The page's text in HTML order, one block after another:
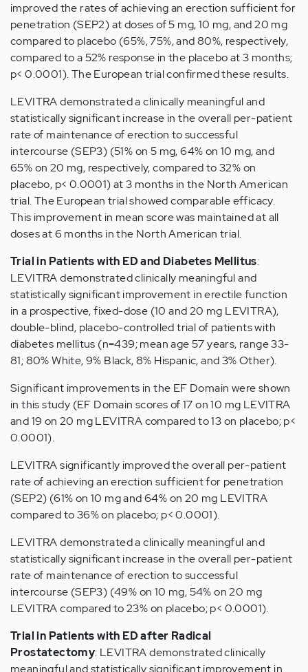
improved the rates of achieving an erection sufficient for
penetration (SEP2) at doses of 5 mg, 10 mg, and 20 mg
compared to placebo (65%, 75%, and 80%, respectively,
compared to a 52% response in the placebo at 3 months;
p< 0.0001). The European trial confirmed these results.
LEVITRA demonstrated a clinically meaningful and
statistically significant increase in the overall per-patient
rate of maintenance of erection to successful
intercourse (SEP3) (51% on 5 mg, 64% on 10 mg, and
65% on 20 mg, respectively, compared to 32% on
placebo, p< 0.0001) at 3 months in the North American
trial. The European trial showed comparable efficacy.
This improvement in mean score was maintained at all
doses at 6 months in the North American trial.
Trial in Patients with ED and Diabetes Mellitus:
LEVITRA demonstrated clinically meaningful and
statistically significant improvement in erectile function
in a prospective, fixed-dose (10 and 20 mg LEVITRA),
double-blind, placebo-controlled trial of patients with
diabetes mellitus (n=439; mean age 57 years, range 33-
81; 80% White, 9% Black, 8% Hispanic, and 3% Other).
Significant improvements in the EF Domain were shown
in this study (EF Domain scores of 17 on 10 mg LEVITRA
and 19 on 20 mg LEVITRA compared to 13 on placebo; p<
0.0001).
LEVITRA significantly improved the overall per-patient
rate of achieving an erection sufficient for penetration
(SEP2) (61% on 10 mg and 64% on 20 mg LEVITRA
compared to 36% on placebo; p< 0.0001).
LEVITRA demonstrated a clinically meaningful and
statistically significant increase in the overall per-patient
rate of maintenance of erection to successful
intercourse (SEP3) (49% on 10 mg, 54% on 20 mg
LEVITRA compared to 23% on placebo; p< 0.0001).
Trial in Patients with ED after Radical
Prostatectomy: LEVITRA demonstrated clinically
meaningful and statistically significant improvement in